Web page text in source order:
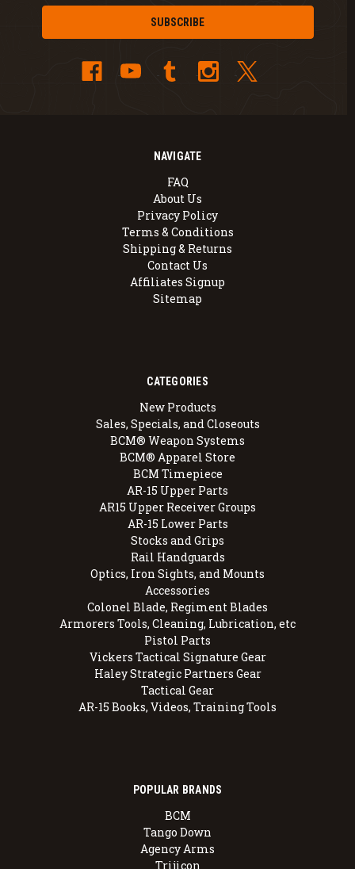
NAVIGATE
FAQ
About Us
Privacy Policy
Terms & Conditions
Shipping & Returns
Contact Us
Affiliates Signup
Sitemap
CATEGORIES
New Products
Sales, Specials, and Closeouts
BCM® Weapon Systems
BCM® Apparel Store
BCM Timepiece
AR-15 Upper Parts
AR15 Upper Receiver Groups
AR-15 Lower Parts
Stocks and Grips
Rail Handguards
Optics, Iron Sights, and Mounts
Accessories
Colonel Blade, Regiment Blades
Armorers Tools, Cleaning, Lubrication, etc
Pistol Parts
Vickers Tactical Signature Gear
Haley Strategic Partners Gear
Tactical Gear
AR-15 Books, Videos, Training Tools
POPULAR BRANDS
BCM
Tango Down
Agency Arms
Trijicon